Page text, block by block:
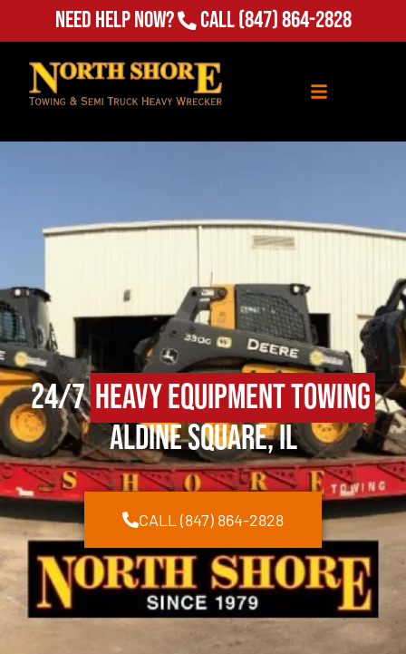
Need Help Now? Call (847) 864-2828
24/7Heavy Equipment Towing
Aldine Square, IL
CALL (847) 864-2828